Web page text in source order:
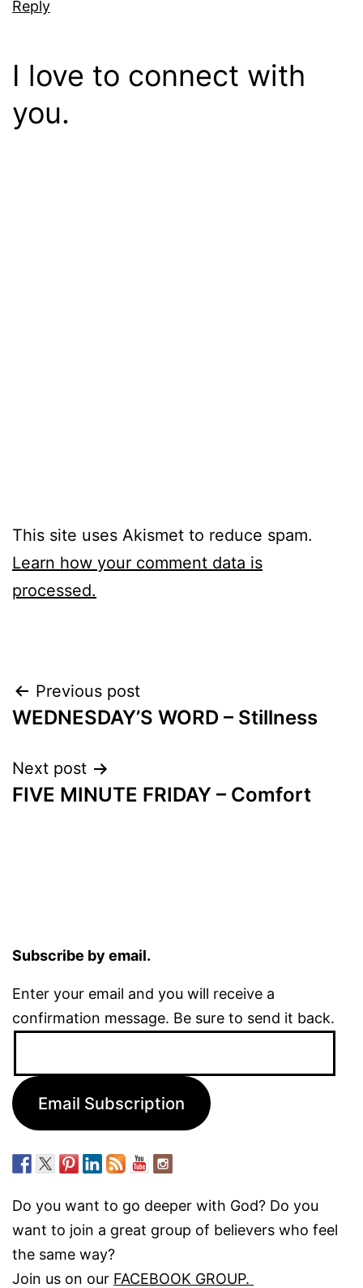
Reply
I love to connect with
you.
This site uses Akismet to reduce spam.
Learn how your comment data is
processed.
Post
navigation
Previous post
WEDNESDAY’S WORD – Stillness
Next post
FIVE MINUTE FRIDAY – Comfort
Subscribe by email.
Enter your email and you will receive a
confirmation message. Be sure to send it back.
Email Subscription
Do you want to go deeper with God? Do you
want to join a great group of believers who feel
the same way?
Join us on our FACEBOOK GROUP.